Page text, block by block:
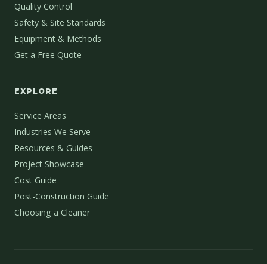
Quality Control
Safety & Site Standards
Equipment & Methods
Get a Free Quote
EXPLORE
Service Areas
Industries We Serve
Resources & Guides
Project Showcase
Cost Guide
Post-Construction Guide
Choosing a Cleaner